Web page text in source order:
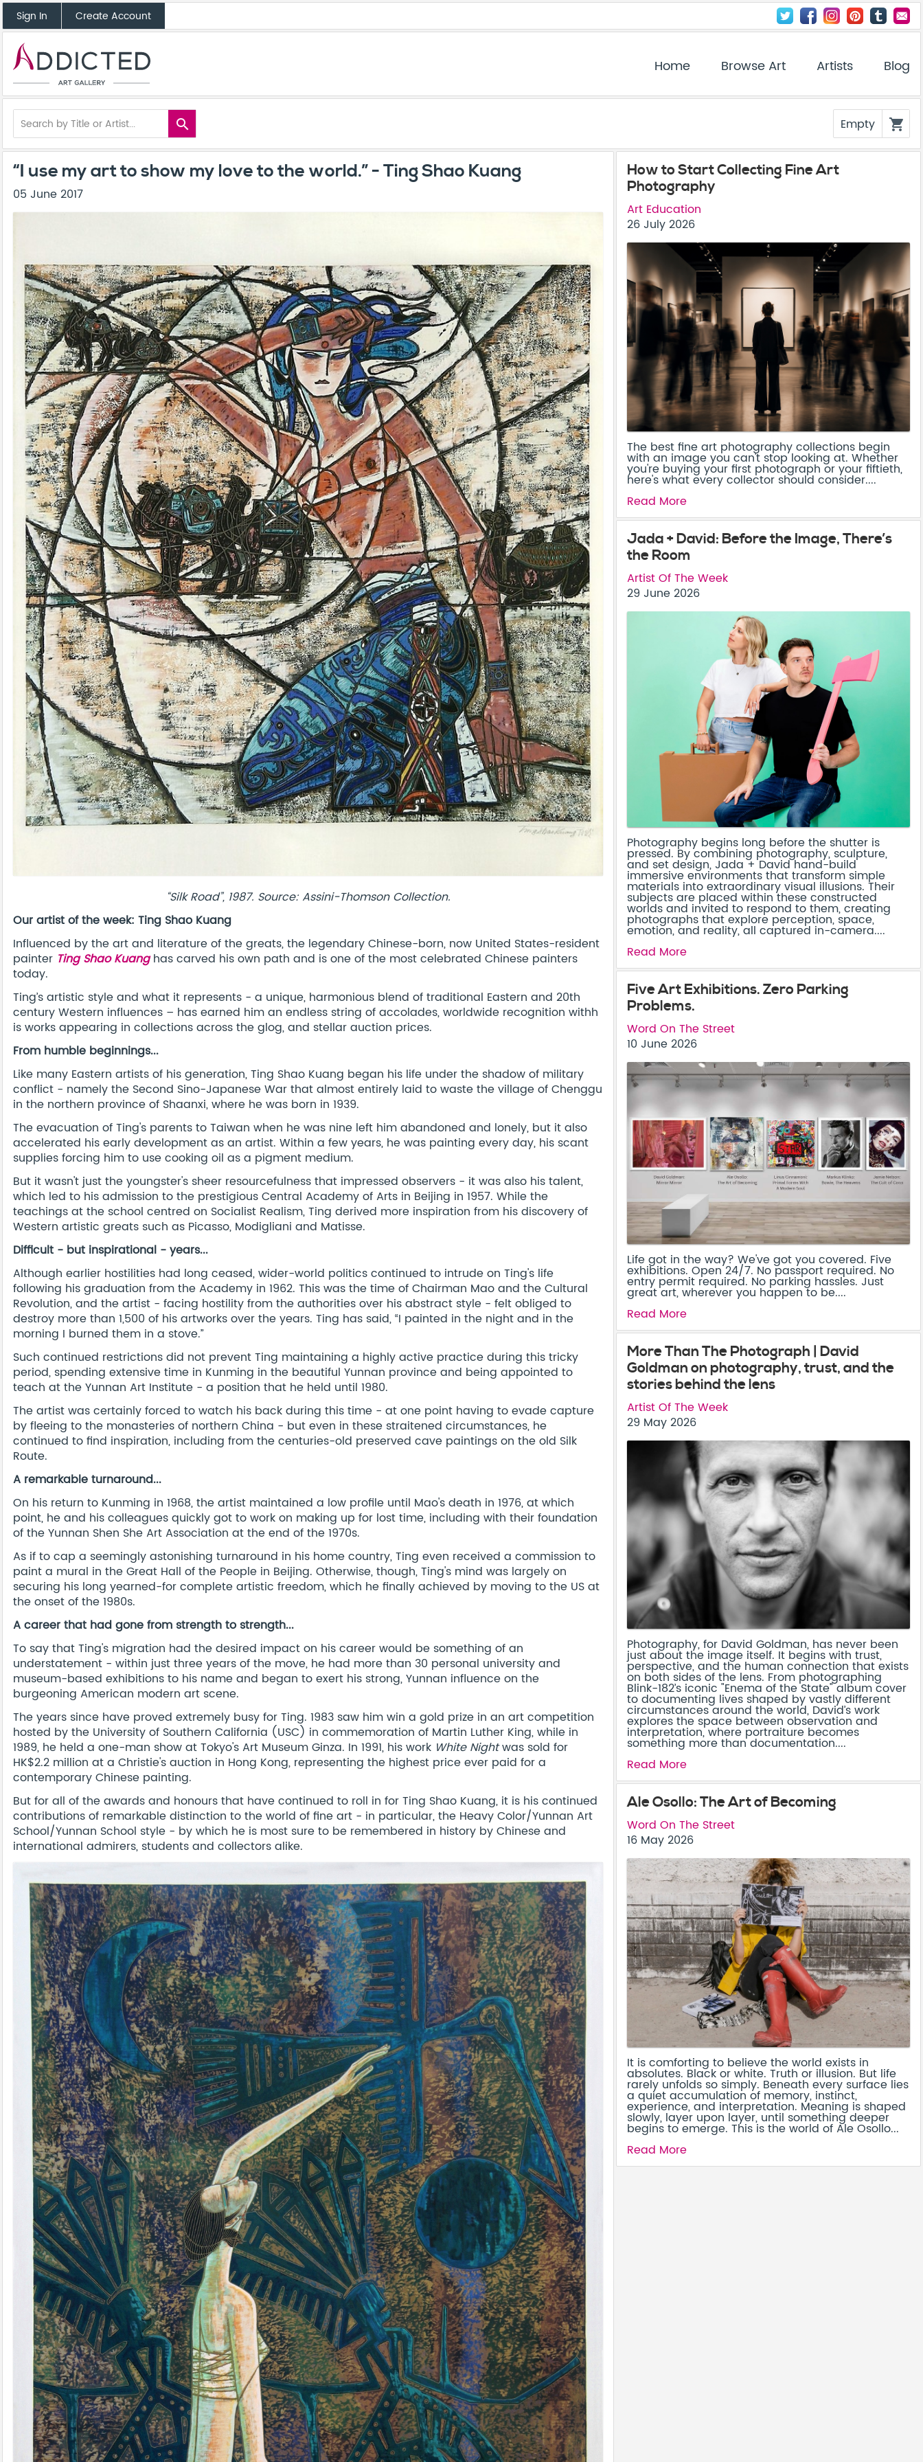
Sign In Create Account
Home Browse Art Artists Blog
search Empty shopping_cart
“I use my art to show my love to the world.” - Ting Shao Kuang
05 June 2017
“Silk Road”, 1987. Source: Assini-ThomsonCollection.
Our artist of the week: Ting Shao Kuang
Influenced by the art and literature of the greats, the legendary Chinese-born, now United States-resident
painter Ting Shao Kuanghas carved his own path and is one of the most celebrated Chinese painters
today.
Ting’s artistic style and what it represents - a unique, harmonious blend of traditional Eastern and 20th
century Western influences – has earned him an endless string of accolades, worldwide recognition withh
is works appearing in collections across the glog, and stellar auction prices.
From humble beginnings...
Like many Eastern artists of his generation, Ting Shao Kuang began his life under the shadow of military
conflict - namely the Second Sino-Japanese War that almost entirely laid to waste the village of Chenggu
in the northern province of Shaanxi, where he was born in 1939.
The evacuation of Ting's parents to Taiwan when he was nine left him abandoned and lonely, but it also
accelerated his early development as an artist. Within a few years, he was painting every day, his scant
supplies forcing him to use cooking oil as a pigment medium.
But it wasn't just the youngster's sheer resourcefulness that impressed observers - it was also his talent,
which led to his admission to the prestigious Central Academy of Arts in Beijing in 1957. While the
teachings at the school centred on Socialist Realism, Ting derived more inspiration from his discovery of
Western artistic greats such as Picasso, Modigliani and Matisse.
Difficult - but inspirational - years...
Although earlier hostilities had long ceased, wider-world politics continued to intrude on Ting's life
following his graduation from the Academy in 1962. This was the time of Chairman Mao and the Cultural
Revolution, and the artist - facing hostility from the authorities over his abstract style - felt obliged to
destroy more than 1,500 of his artworks over the years. Ting has said, “I painted in the night and in the
morning I burned them in a stove.”
Such continued restrictions did not prevent Ting maintaining a highly active practice during this tricky
period, spending extensive time in Kunming in the beautiful Yunnan province and being appointed to
teach at the Yunnan Art Institute - a position that he held until 1980.
The artist was certainly forced to watch his back during this time - at one point having to evade capture
by fleeing to the monasteries of northern China - but even in these straitened circumstances, he
continued to find inspiration, including from the centuries-old preserved cave paintings on the old Silk
Route.
A remarkable turnaround...
On his return to Kunming in 1968, the artist maintained a low profile until Mao's death in 1976, at which
point, he and his colleagues quickly got to work on making up for lost time, including with their foundation
of the Yunnan Shen She Art Association at the end of the 1970s.
As if to cap a seemingly astonishing turnaround in his home country, Ting even received a commission to
paint a mural in the Great Hall of the People in Beijing. Otherwise, though, Ting's mind was largely on
securing his long yearned-for complete artistic freedom, which he finally achieved by moving to the US at
the onset of the 1980s.
A career that had gone from strength to strength...
To say that Ting's migration had the desired impact on his career would be something of an
understatement - within just three years of the move, he had more than 30 personal university and
museum-based exhibitions to his name and began to exert his strong, Yunnan influence on the
burgeoning American modern art scene.
The years since have proved extremely busy for Ting. 1983 saw him win a gold prize in an art competition
hosted by the University of Southern California (USC) in commemoration of Martin Luther King, while in
1989, he held a one-man show at Tokyo's Art Museum Ginza. In 1991, his work White Nightwas sold for
HK$2.2 million at a Christie's auction in Hong Kong, representing the highest price ever paid for a
contemporary Chinese painting.
But for all of the awards and honours that have continued to roll in for Ting Shao Kuang, it is his continued
contributions of remarkable distinction to the world of fine art - in particular, the Heavy Color/Yunnan Art
School/Yunnan School style - by which he is most sure to be remembered in history by Chinese and
international admirers, students and collectors alike.
How to Start Collecting Fine Art
Photography
Art Education
26 July 2026
The best fine art photography collections begin
with an image you can't stop looking at. Whether
you're buying your first photograph or your fiftieth,
here's what every collector should consider....
Read More
Jada + David: Before the Image, There’s
the Room
Artist Of The Week
29 June 2026
Photography begins long before the shutter is
pressed. By combining photography, sculpture,
and set design, Jada + David hand-build
immersive environments that transform simple
materials into extraordinary visual illusions. Their
subjects are placed within these constructed
worlds and invited to respond to them, creating
photographs that explore perception, space,
emotion, and reality, all captured in-camera....
Read More
Five Art Exhibitions. Zero Parking
Problems.
Word On The Street
10 June 2026
Life got in the way? We've got you covered. Five
exhibitions. Open 24/7. No passport required. No
entry permit required. No parking hassles. Just
great art, wherever you happen to be....
Read More
More Than The Photograph | David
Goldman on photography, trust, and the
stories behind the lens
Artist Of The Week
29 May 2026
Photography, for David Goldman, has never been
just about the image itself. It begins with trust,
perspective, and the human connection that exists
on both sides of the lens. From photographing
Blink-182’s iconic "Enema of the State" album cover
to documenting lives shaped by vastly different
circumstances around the world, David’s work
explores the space between observation and
interpretation, where portraiture becomes
something more than documentation....
Read More
Ale Osollo: The Art of Becoming
Word On The Street
16 May 2026
It is comforting to believe the world exists in
absolutes. Black or white. Truth or illusion. But life
rarely unfolds so simply. Beneath every surface lies
a quiet accumulation of memory, instinct,
experience, and interpretation. Meaning is shaped
slowly, layer upon layer, until something deeper
begins to emerge. This is the world of Ale Osollo...
Read More